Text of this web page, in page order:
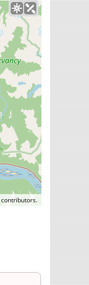
contributors.